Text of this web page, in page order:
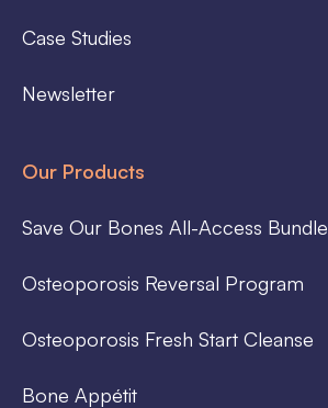
Case Studies
Newsletter
Our Products
Save Our Bones All-Access Bundle
Osteoporosis Reversal Program
Osteoporosis Fresh Start Cleanse
Bone Appétit